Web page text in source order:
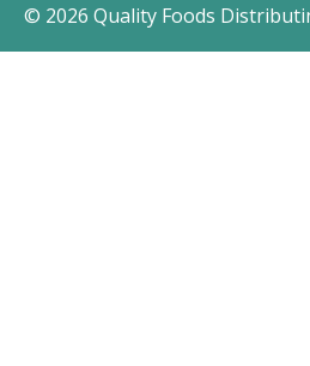
© 2026 Quality Foods